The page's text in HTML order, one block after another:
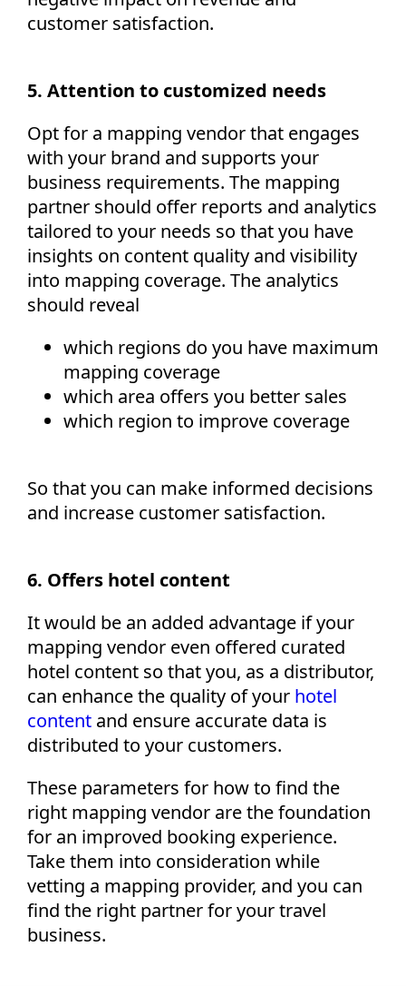
customer satisfaction.
5. Attention to customized needs
Opt for a mapping vendor that engages
with your brand and supports your
business requirements. The mapping
partner should offer reports and analytics
tailored to your needs so that you have
insights on content quality and visibility
into mapping coverage. The analytics
should reveal
which regions do you have maximum
mapping coverage
which area offers you better sales
which region to improve coverage
So that you can make informed decisions
and increase customer satisfaction.
6. Offers hotel content
It would be an added advantage if your
mapping vendor even offered curated
hotel content so that you, as a distributor,
can enhance the quality of your hotel
content and ensure accurate data is
distributed to your customers.
These parameters for how to find the
right mapping vendor are the foundation
for an improved booking experience.
Take them into consideration while
vetting a mapping provider, and you can
find the right partner for your travel
business.